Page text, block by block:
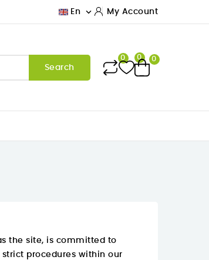
En  My Account
Search
0 0 0
the site, is committed to
procedures within our